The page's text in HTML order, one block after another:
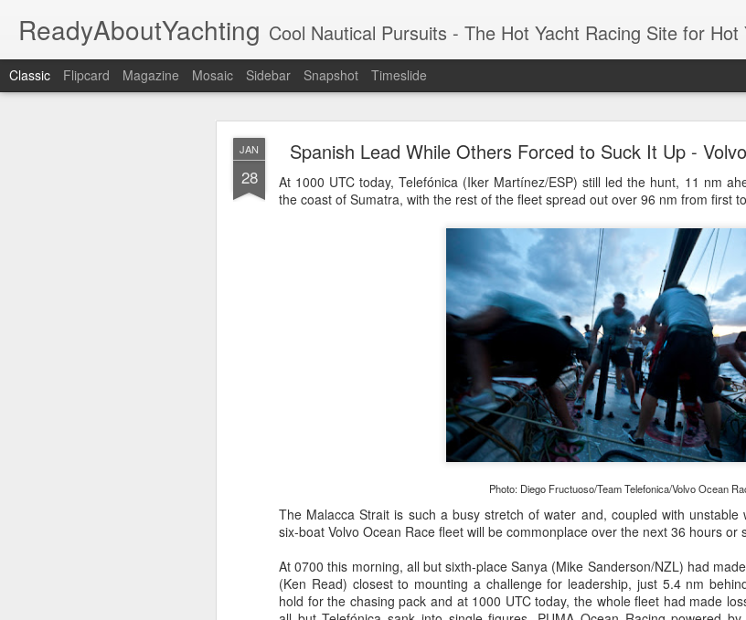
JAN
28
Spanish Lead While Others Forced to Suck It Up -
At 1000 UTC today, Telefónica (Iker Martínez/ESP) still led the hunt, 11 nm
the coast of Sumatra, with the rest of the fleet spread out over 96 nm from first
Photo: Diego Fructuoso/Team Telefonica/Volvo Ocean
The Malacca Strait is such a busy stretch of water and, coupled with
six-boat Volvo Ocean Race fleet will be commonplace over the next 36 hours or
At 0700 this morning, all but sixth-place Sanya (Mike Sanderson/NZL) had
(Ken Read) closest to mounting a challenge for leadership, just 5.4 nm
hold for the chasing pack and at 1000 UTC today, the whole fleet had made
ReadyAboutYachting Cool Nautical Pursuits - The Hot Yacht Racing Site for Hot Yachties...Covering the Extreme, Edgy Side of
Classic Flipcard Magazine Mosaic Sidebar Snapshot Timeslide
Day 4 HIGHLIGHTS - Puerto Portals 52 SUPER
Posted22nd September 2023by Unknown
0 Add a comment